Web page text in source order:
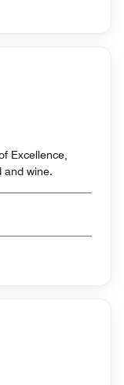
Excellence,
and wine.